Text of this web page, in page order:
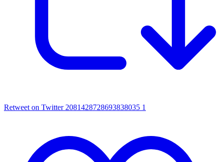
Retweet on Twitter 2081428728693838035 1